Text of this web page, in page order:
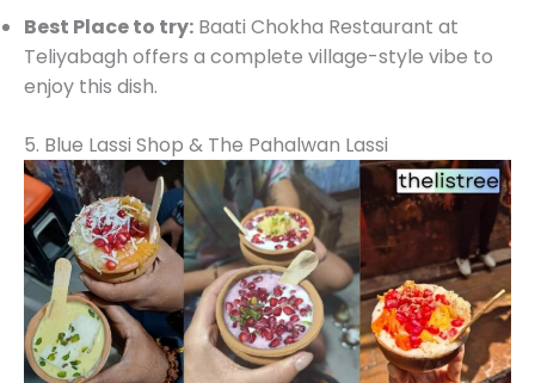
Best Place to try: Baati Chokha Restaurant at
Teliyabagh offers a complete village-style vibe to
enjoy this dish.
5. Blue Lassi Shop & The Pahalwan Lassi